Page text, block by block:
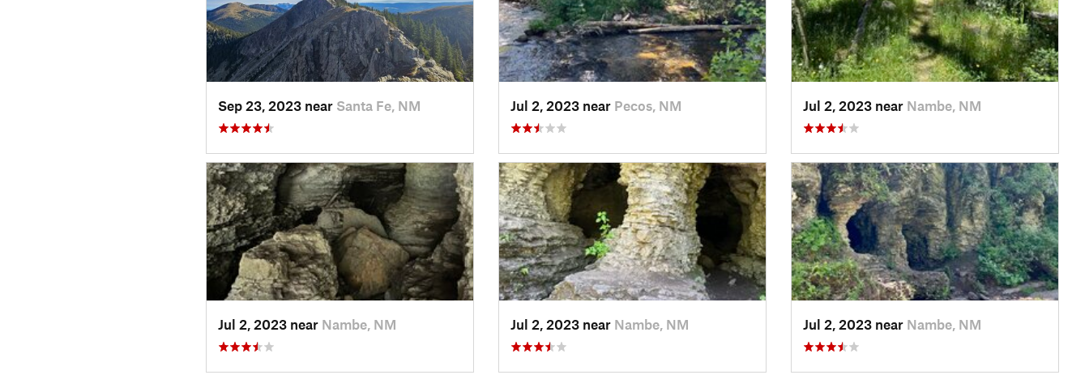
Sep 23, 2023 near Santa Fe, NM Jul 2, 2023 near Pecos, NM Jul 2, 2023 near Nambe, NM
Jul 2, 2023 near Nambe, NM Jul 2, 2023 near Nambe, NM Jul 2, 2023 near Nambe, NM